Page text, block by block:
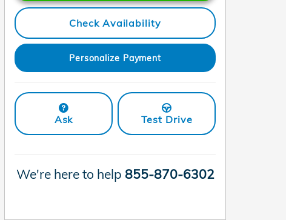
Check Availability
Personalize Payment
Ask Test Drive
We're here to help 855-870-6302